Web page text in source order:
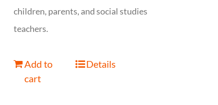
children, parents, and social studies
teachers.
Add to
cart
Details